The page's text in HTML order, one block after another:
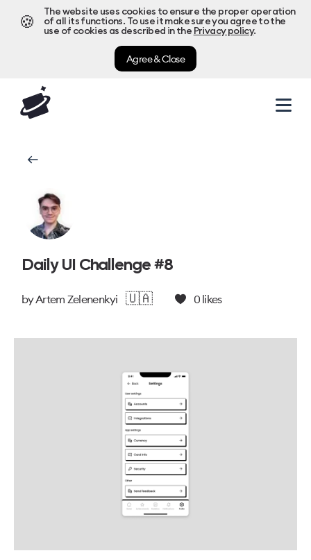
🍪
The website uses cookies to ensure the proper operation
of all its functions. To use it make sure you agree to the
use of cookies as described in the Privacy policy.
Agree & Close
Daily UI Challenge #8
byArtem Zelenenkyi 🇺🇦 0likes